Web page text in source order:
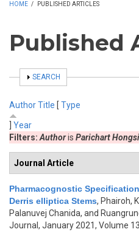
HOME / PUBLISHED ARTICLES
Published
SHOW
SEARCH
AuthorTitle [ Type
Year
Filters: Authoris Parichart
Journal Article
Pharmacognostic
Derris elliptica Stems, Phairoh,
Palanuvej Chanida, and
Journal, January 2021, Volume